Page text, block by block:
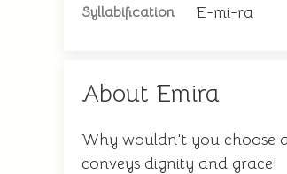
Syllabification E-mi-ra
About Emira
Why wouldn't you choose
conveys dignity and grace!